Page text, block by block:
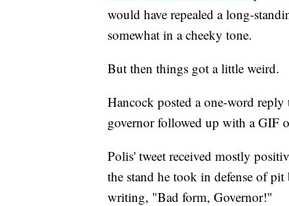
would have repealed a long-
somewhat in a cheeky tone.
But then things got a little weird.
Hancock posted a one-word
governor followed up with a GIF
Polis' tweet received mostly
the stand he took in defense of
writing, "Bad form, Governor!"